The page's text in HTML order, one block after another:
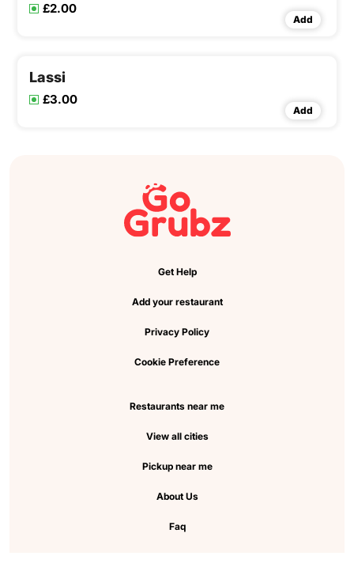
£2.00
Add
Lassi
£3.00
Add
Get Help
Add your restaurant
Privacy Policy
Cookie Preference
Restaurants near me
View all cities
Pickup near me
About Us
Faq